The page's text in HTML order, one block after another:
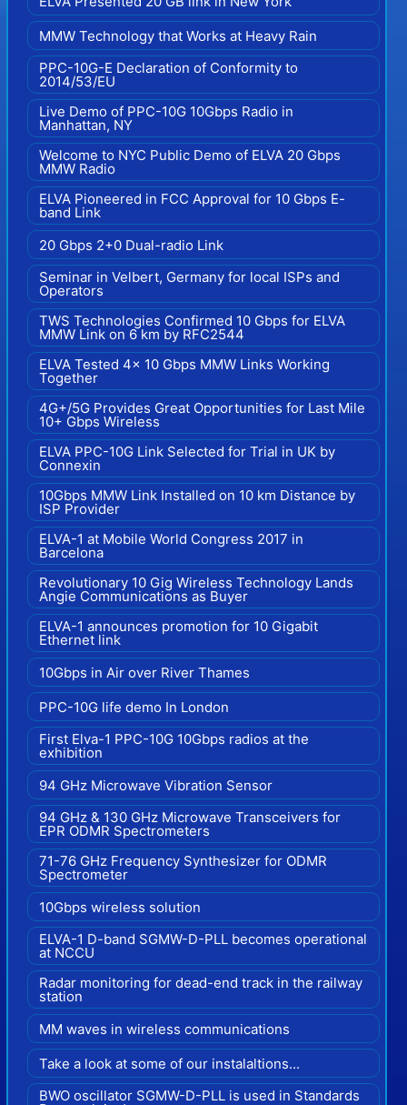
MMW Technology that Works at Heavy Rain
PPC-10G-E Declaration of Conformity to
2014/53/EU
Live Demo of PPC-10G 10Gbps Radio in
Manhattan, NY
Welcome to NYC Public Demo of ELVA 20 Gbps
MMW Radio
ELVA Pioneered in FCC Approval for 10 Gbps E-
band Link
20 Gbps 2+0 Dual-radio Link
Seminar in Velbert, Germany for local ISPs and
Operators
TWS Technologies Confirmed 10 Gbps for ELVA
MMW Link on 6 km by RFC2544
ELVA Tested 4x 10 Gbps MMW Links Working
Together
4G+/5G Provides Great Opportunities for Last Mile
10+ Gbps Wireless
ELVA PPC-10G Link Selected for Trial in UK by
Connexin
10Gbps MMW Link Installed on 10 km Distance by
ISP Provider
ELVA-1 at Mobile World Congress 2017 in
Barcelona
Revolutionary 10 Gig Wireless Technology Lands
Angie Communications as Buyer
ELVA-1 announces promotion for 10 Gigabit
Ethernet link
10Gbps in Air over River Thames
PPC-10G life demo In London
First Elva-1 PPC-10G 10Gbps radios at the
exhibition
94 GHz Microwave Vibration Sensor
94 GHz & 130 GHz Microwave Transceivers for
EPR ODMR Spectrometers
71-76 GHz Frequency Synthesizer for ODMR
Spectrometer
10Gbps wireless solution
ELVA-1 D-band SGMW-D-PLL becomes operational
at NCCU
Radar monitoring for dead-end track in the railway
station
MM waves in wireless communications
Take a look at some of our instalaltions...
BWO oscillator SGMW-D-PLL is used in Standards